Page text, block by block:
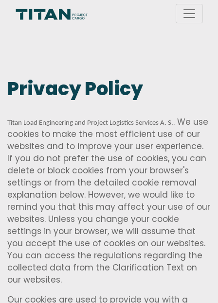
Privacy Policy
Titan Load Engineering and Project Logistics Services A. S.. We use
cookies to make the most efficient use of our
websites and to improve your user experience.
If you do not prefer the use of cookies, you can
delete or block cookies from your browser's
settings or from the detailed cookie removal
explanation below. However, we would like to
remind you that this may affect your use of our
websites. Unless you change your cookie
settings in your browser, we will assume that
you accept the use of cookies on our websites.
You can access the regulations regarding the
collected data from the Clarification Text on
our websites.
Our cookies are used to provide you with a